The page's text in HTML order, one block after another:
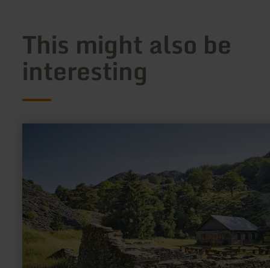
This might also be
interesting